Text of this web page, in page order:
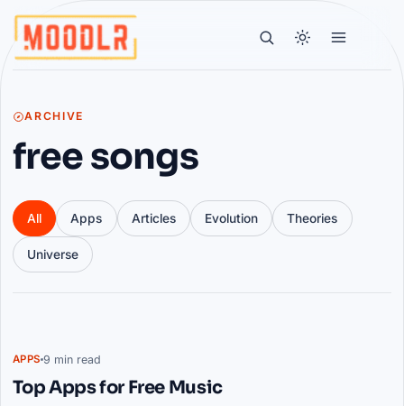
ARCHIVE
free songs
All Apps Articles Evolution Theories
Universe
Articles
APPS 9 min read
Top Apps for Free Music